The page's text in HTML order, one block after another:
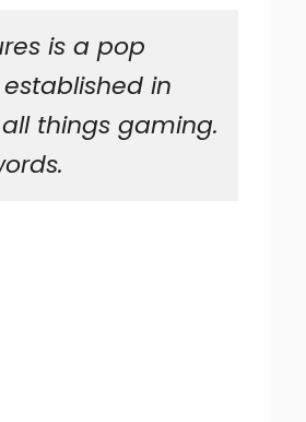
is a pop
in
things gaming.